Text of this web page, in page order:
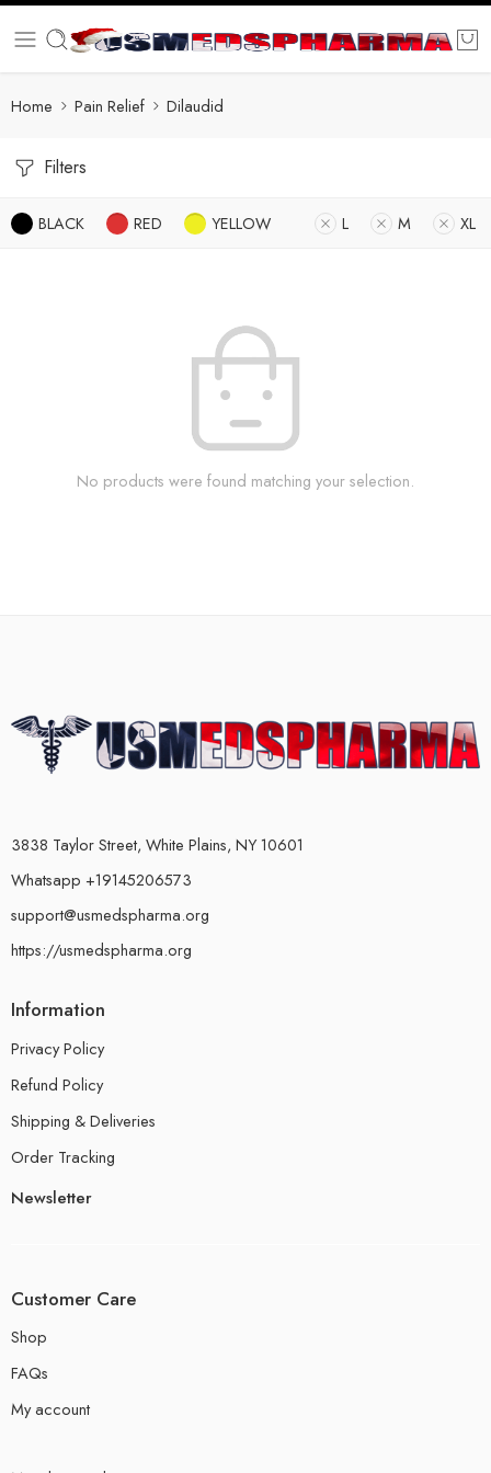
Home Pain Relief Dilaudid
Filters
BLACK RED YELLOW L M XL
No products were found matching your selection.
3838 Taylor Street, White Plains, NY 10601
Whatsapp +19145206573
support@usmedspharma.org
https://usmedspharma.org
Information
Privacy Policy
Refund Policy
Shipping & Deliveries
Order Tracking
Newsletter
Customer Care
Shop
FAQs
My account